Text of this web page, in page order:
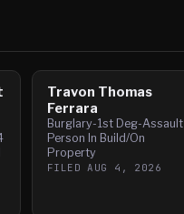
Travon Thomas
Ferrara
Burglary-1st Deg-Assault
Person In Build/On
Property
FILEDAUG 4, 2026